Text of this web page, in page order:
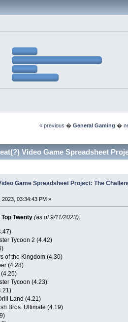
« previous � General Gaming �
Video Game Spreadsheet
Game Spreadsheet Project: The
2023, 03:34:43 PM »
Twenty (as of 9/11/2023):
Tycoon 2 (4.42)
of the Kingdom (4.30)
(4.28)
(4.25)
Tycoon (4.23)
Land (4.21)
Bros. Ultimate (4.19)